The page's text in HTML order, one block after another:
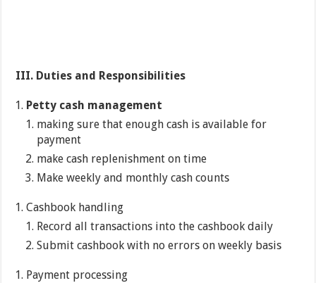
III. Duties and Responsibilities
Petty cash management
making sure that enough cash is available for
payment
make cash replenishment on time
Make weekly and monthly cash counts
Cashbook handling
Record all transactions into the cashbook daily
Submit cashbook with no errors on weekly basis
Payment processing